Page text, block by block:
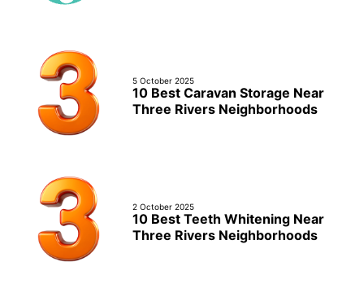
5 October 2025
10 Best Caravan Storage Near
Three Rivers Neighborhoods
2 October 2025
10 Best Teeth Whitening Near
Three Rivers Neighborhoods